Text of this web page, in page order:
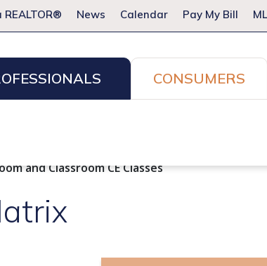
REALTOR® News Calendar Pay My Bill
CONSUMERS
and Classroom CE Classes